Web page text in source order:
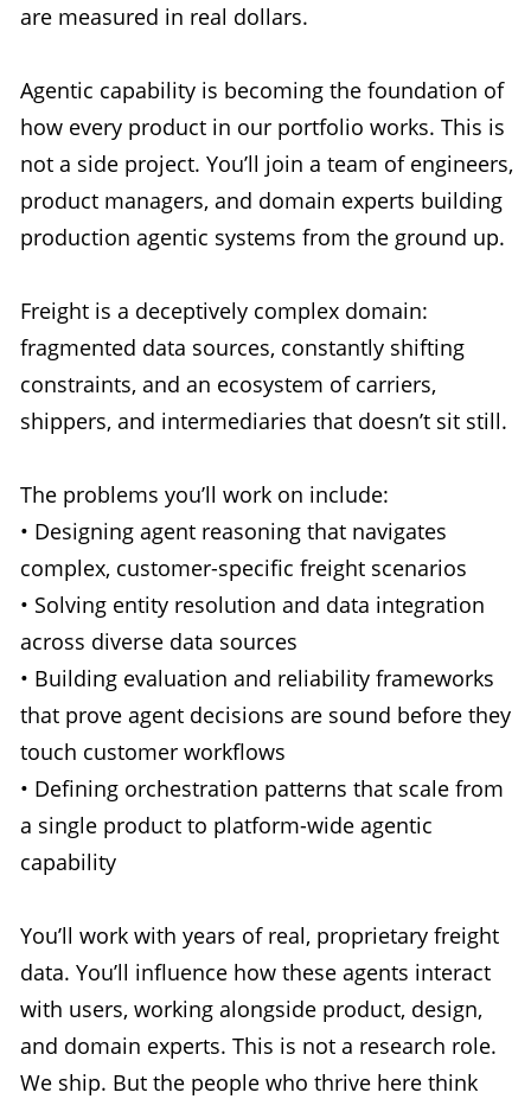
are measured in real dollars.
Agentic capability is becoming the foundation of
how every product in our portfolio works. This is
not a side project. You’ll join a team of engineers,
product managers, and domain experts building
production agentic systems from the ground up.
Freight is a deceptively complex domain:
fragmented data sources, constantly shifting
constraints, and an ecosystem of carriers,
shippers, and intermediaries that doesn’t sit still.
The problems you’ll work on include:
• Designing agent reasoning that navigates
complex, customer-specific freight scenarios
• Solving entity resolution and data integration
across diverse data sources
• Building evaluation and reliability frameworks
that prove agent decisions are sound before they
touch customer workflows
• Defining orchestration patterns that scale from
a single product to platform-wide agentic
capability
You’ll work with years of real, proprietary freight
data. You’ll influence how these agents interact
with users, working alongside product, design,
and domain experts. This is not a research role.
We ship. But the people who thrive here think